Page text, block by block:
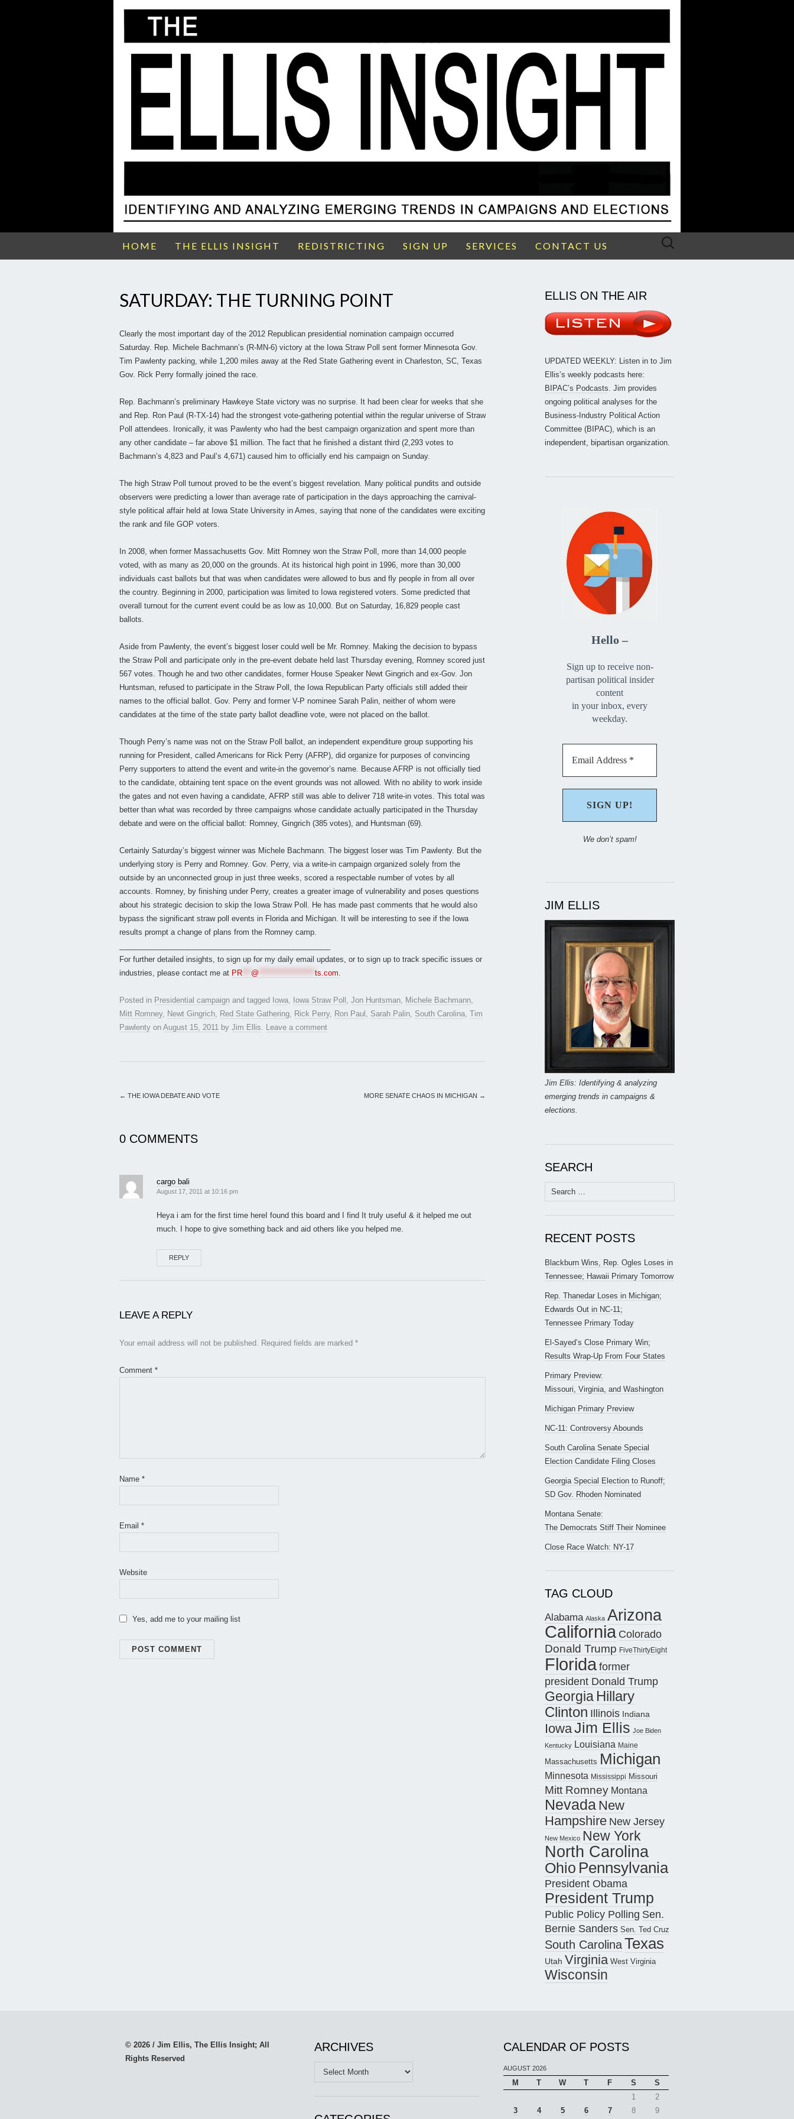
HOME THE ELLIS INSIGHT REDISTRICTING SIGN UP SERVICES CONTACT US
Search
SATURDAY: THE TURNING POINT
Clearly the most important day of the 2012 Republican presidential nomination campaign occurred
Saturday. Rep. Michele Bachmann’s (R-MN-6) victory at the Iowa Straw Poll sent former Minnesota Gov.
Tim Pawlenty packing, while 1,200 miles away at the Red State Gathering event in Charleston, SC, Texas
Gov. Rick Perry formally joined the race.
Rep. Bachmann’s preliminary Hawkeye State victory was no surprise. It had been clear for weeks that she
and Rep. Ron Paul (R-TX-14) had the strongest vote-gathering potential within the regular universe of Straw
Poll attendees. Ironically, it was Pawlenty who had the best campaign organization and spent more than
any other candidate – far above $1 million. The fact that he finished a distant third (2,293 votes to
Bachmann’s 4,823 and Paul’s 4,671) caused him to officially end his campaign on Sunday.
The high Straw Poll turnout proved to be the event’s biggest revelation. Many political pundits and outside
observers were predicting a lower than average rate of participation in the days approaching the carnival-
style political affair held at Iowa State University in Ames, saying that none of the candidates were exciting
the rank and file GOP voters.
In 2008, when former Massachusetts Gov. Mitt Romney won the Straw Poll, more than 14,000 people
voted, with as many as 20,000 on the grounds. At its historical high point in 1996, more than 30,000
individuals cast ballots but that was when candidates were allowed to bus and fly people in from all over
the country. Beginning in 2000, participation was limited to Iowa registered voters. Some predicted that
overall turnout for the current event could be as low as 10,000. But on Saturday, 16,829 people cast
ballots.
Aside from Pawlenty, the event’s biggest loser could well be Mr. Romney. Making the decision to bypass
the Straw Poll and participate only in the pre-event debate held last Thursday evening, Romney scored just
567 votes. Though he and two other candidates, former House Speaker Newt Gingrich and ex-Gov. Jon
Huntsman, refused to participate in the Straw Poll, the Iowa Republican Party officials still added their
names to the official ballot. Gov. Perry and former V-P nominee Sarah Palin, neither of whom were
candidates at the time of the state party ballot deadline vote, were not placed on the ballot.
Though Perry’s name was not on the Straw Poll ballot, an independent expenditure group supporting his
running for President, called Americans for Rick Perry (AFRP), did organize for purposes of convincing
Perry supporters to attend the event and write-in the governor’s name. Because AFRP is not officially tied
to the candidate, obtaining tent space on the event grounds was not allowed. With no ability to work inside
the gates and not even having a candidate, AFRP still was able to deliver 718 write-in votes. This total was
better than what was recorded by three campaigns whose candidate actually participated in the Thursday
debate and were on the official ballot: Romney, Gingrich (385 votes), and Huntsman (69).
Certainly Saturday’s biggest winner was Michele Bachmann. The biggest loser was Tim Pawlenty. But the
underlying story is Perry and Romney. Gov. Perry, via a write-in campaign organized solely from the
outside by an unconnected group in just three weeks, scored a respectable number of votes by all
accounts. Romney, by finishing under Perry, creates a greater image of vulnerability and poses questions
about his strategic decision to skip the Iowa Straw Poll. He has made past comments that he would also
bypass the significant straw poll events in Florida and Michigan. It will be interesting to see if the Iowa
results prompt a change of plans from the Romney camp.
For further detailed insights, to sign up for my daily email updates, or to sign up to track specific issues or
industries, please contact me at PR @ ts.com.
Posted in Presidential campaign and tagged Iowa, Iowa Straw Poll , Jon Huntsman, Michele Bachmann,
Mitt Romney, Newt Gingrich, Red State Gathering, Rick Perry, Ron Paul , Sarah Palin, South Carolina, Tim
Pawlenty on August 15, 2011 by Jim Ellis. Leave a comment
← THE IOWA DEBATE AND VOTE MORE SENATE CHAOS IN MICHIGAN →
0 COMMENTS
cargo bali
August 17, 2011 at 10:16 pm
Heya i am for the first time hereI found this board and I find It truly useful & it helped me out
much. I hope to give something back and aid others like you helped me.
REPLY
LEAVE A REPLY
Your email address will not be published. Required fields are marked *
Comment *
Name *
Email *
Website
Yes, add me to your mailing list
ELLIS ON THE AIR
UPDATED WEEKLY: Listen in to Jim
Ellis’s weekly podcasts here:
BIPAC’s Podcasts. Jim provides
ongoing political analyses for the
Business-Industry Political Action
Committee (BIPAC), which is an
independent, bipartisan organization.
Hello –
Sign up to receive non-
partisan political insider
content
in your inbox, every
weekday.
We don’t spam!
JIM ELLIS
Jim Ellis: Identifying & analyzing
emerging trends in campaigns &
elections.
SEARCH
Search
for:
RECENT POSTS
Blackburn Wins, Rep. Ogles Loses in
Tennessee; Hawaii Primary Tomorrow
Rep. Thanedar Loses in Michigan;
Edwards Out in NC-11;
Tennessee Primary Today
El-Sayed’s Close Primary Win;
Results Wrap-Up From Four States
Primary Preview:
Missouri, Virginia, and Washington
Michigan Primary Preview
NC-11: Controversy Abounds
South Carolina Senate Special
Election Candidate Filing Closes
Georgia Special Election to Runoff;
SD Gov. Rhoden Nominated
Montana Senate:
The Democrats Stiff Their Nominee
Close Race Watch: NY-17
TAG CLOUD
Alabama Alaska Arizona
California Colorado
Donald Trump FiveThirtyEight
Floridaformer
president Donald Trump
Georgia Hillary
Clinton Illinois Indiana
IowaJim Ellis Joe Biden
Kentucky Louisiana Maine
Massachusetts Michigan
Minnesota Mississippi Missouri
Mitt Romney Montana
Nevada New
Hampshire New Jersey
New Mexico New York
North Carolina
Ohio Pennsylvania
President Obama
President Trump
Public Policy Polling Sen.
Bernie Sanders Sen. Ted Cruz
South CarolinaTexas
Utah Virginia West Virginia
Wisconsin
© 2026 / Jim Ellis, The Ellis Insight; All
Rights Reserved
ARCHIVES
Archives
CALENDAR OF POSTS
AUGUST 2026
M T W T F S
S
1
2
3
4 5 6 7 8 9